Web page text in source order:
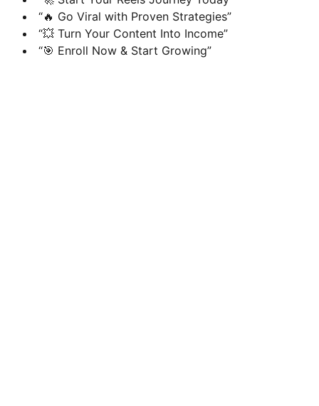
“🔥 Go Viral with Proven Strategies”
“💥 Turn Your Content Into Income”
“🎯 Enroll Now & Start Growing”